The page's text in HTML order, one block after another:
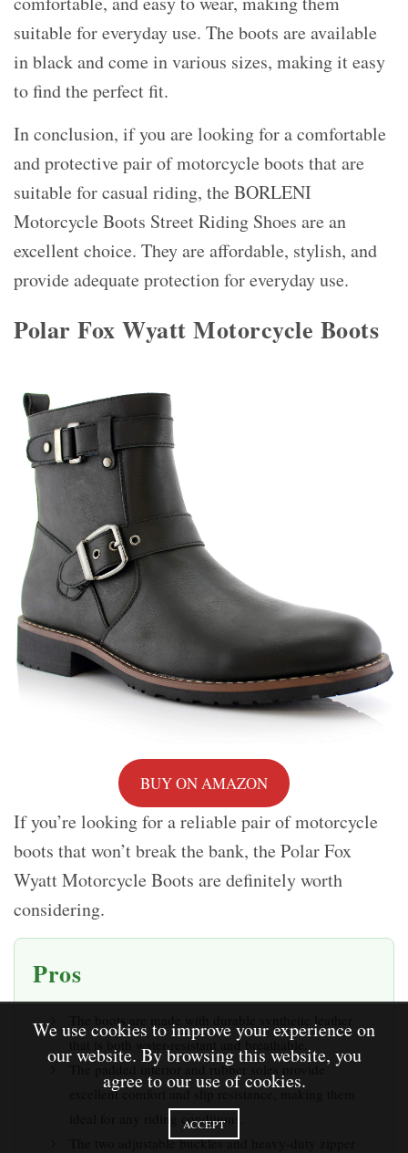
suitable for everyday use. The boots are available
in black and come in various sizes, making it easy
to find the perfect fit.
In conclusion, if you are looking for a comfortable
and protective pair of motorcycle boots that are
suitable for casual riding, the BORLENI
Motorcycle Boots Street Riding Shoes are an
excellent choice. They are affordable, stylish, and
provide adequate protection for everyday use.
Polar Fox Wyatt Motorcycle Boots
BUY ON AMAZON
If you’re looking for a reliable pair of motorcycle
boots that won’t break the bank, the Polar Fox
Wyatt Motorcycle Boots are definitely worth
considering.
Pros
The boots are made with durable synthetic leather
that is both water-resistant and breathable.
The padded interior and rubber soles provide
excellent comfort and slip resistance, making them
ideal for any riding conditions.
The two adjustable buckles and heavy-duty zipper
We use cookies to improve your experience on
our website. By browsing this website, you
agree to our use of cookies.
ACCEPT